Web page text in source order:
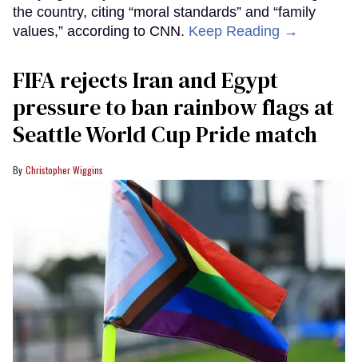
the country, citing “moral standards” and “family
values,” according to CNN. Keep Reading →
FIFA rejects Iran and Egypt
pressure to ban rainbow flags at
Seattle World Cup Pride match
Christopher Wiggins